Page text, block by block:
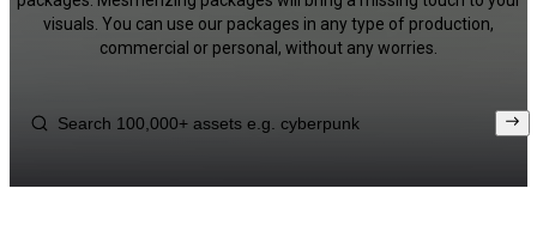
visuals. You can use our packages in any type of production,
commercial or personal, without any worries.